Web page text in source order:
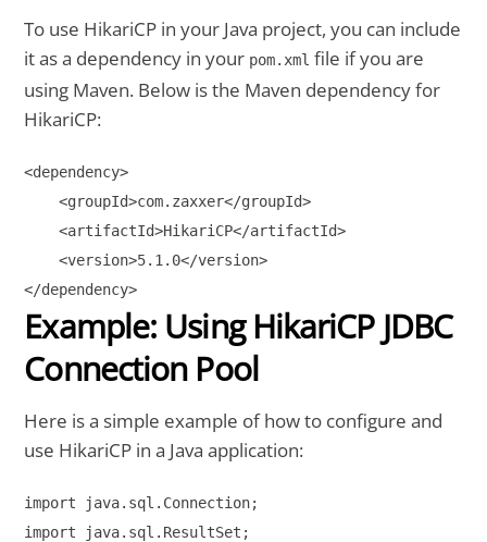
To use HikariCP in your Java project, you can include
it as a dependency in your pom.xml file if you are
using Maven. Below is the Maven dependency for
HikariCP:
<dependency>
    <groupId>com.zaxxer</groupId>
    <artifactId>HikariCP</artifactId>
    <version>5.1.0</version>
Example: Using HikariCP JDBC
Connection Pool
Here is a simple example of how to configure and
use HikariCP in a Java application:
import java.sql.Connection;
import java.sql.ResultSet;